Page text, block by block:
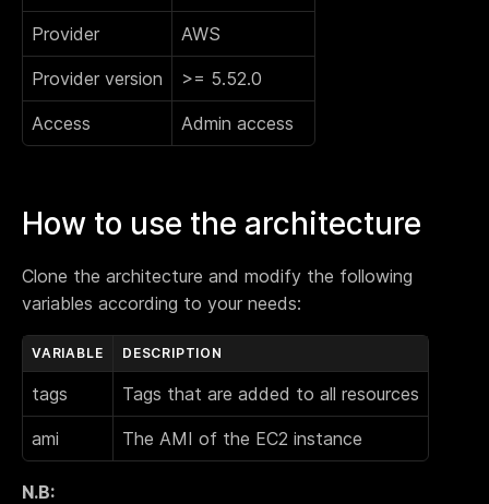
Provider AWS
Provider version >= 5.52.0
Access Admin access
How to use the architecture
Clone the architecture and modify the following
variables according to your needs:
VARIABLE DESCRIPTION
tags Tags that are added to all resources
ami The AMI of the EC2 instance
N.B: